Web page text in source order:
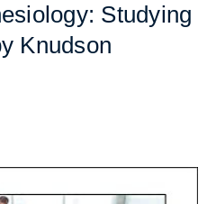
Studying
Knudson